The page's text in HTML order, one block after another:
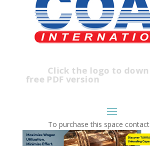
free PDF version
To purchase this space contact